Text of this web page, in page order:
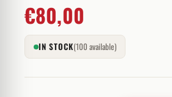
€80,00
IN STOCK(100 available)